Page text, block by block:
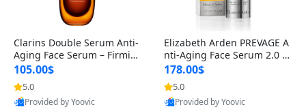
Clarins Double Serum Anti-
Aging Face Serum – Firmin
g, Smoothing & Radiance B
oosting with 24H Hydration
for All Skin Types 1.7 fl oz
105.00$
5.0
Provided by Yoovic
Elizabeth Arden PREVAGE A
nti-Aging Face Serum 2.0 1.
7 oz – Brightening Dark Spo
t Corrector with Idebenone
178.00$
5.0
Provided by Yoovic